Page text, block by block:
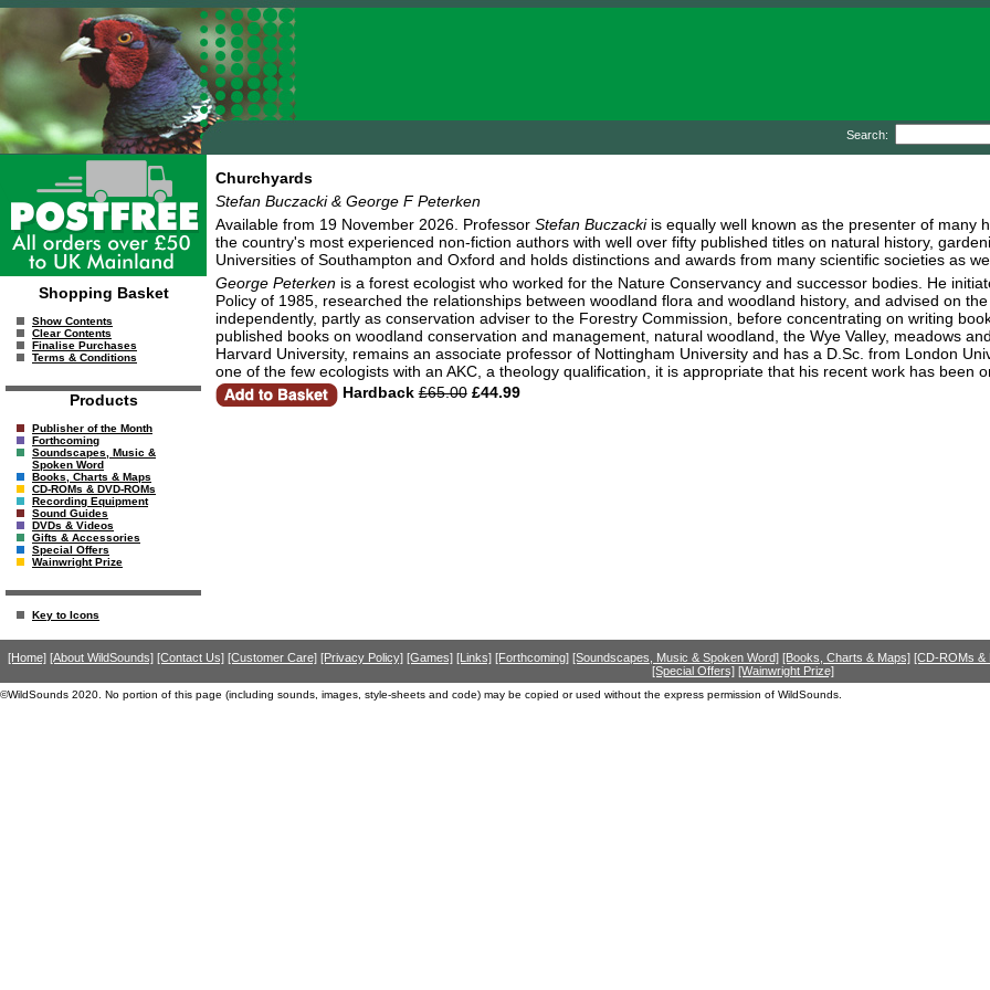
Search:
Shopping Basket
Show Contents
Clear Contents
Finalise Purchases
Terms & Conditions
Products
Publisher of the Month
Forthcoming
Soundscapes, Music &
Spoken Word
Books, Charts & Maps
CD-ROMs & DVD-ROMs
Recording Equipment
Sound Guides
DVDs & Videos
Gifts & Accessories
Special Offers
Wainwright Prize
Key to Icons
Churchyards
Stefan Buczacki & George F Peterken
Available from 19 November 2026. Professor Stefan Buczackiis equally well known as the presenter of many
the country's most experienced non-fiction authors with well over fifty published titles on natural history,
Universities of Southampton and Oxford and holds distinctions and awards from many scientific societies as
George Peterkenis a forest ecologist who worked for the Nature Conservancy and successor bodies. He
Policy of 1985, researched the relationships between woodland flora and woodland history, and advised on
independently, partly as conservation adviser to the Forestry Commission, before concentrating on writing
published books on woodland conservation and management, natural woodland, the Wye Valley, meadows
Harvard University, remains an associate professor of Nottingham University and has a D.Sc. from London
one of the few ecologists with an AKC, a theology qualification, it is appropriate that his recent work has been
Hardback £65.00£44.99
[Home] [About WildSounds] [Contact Us] [Customer Care] [Privacy Policy] [Games] [Links] [Forthcoming] [Soundscapes, Music & Spoken Word] [Books, Charts & Maps] [CD-ROMs &
[Special Offers] [Wainwright Prize]
©WildSounds 2020. No portion of this page (including sounds, images, style-sheets and code) may be copied or used without the express permission of WildSounds.